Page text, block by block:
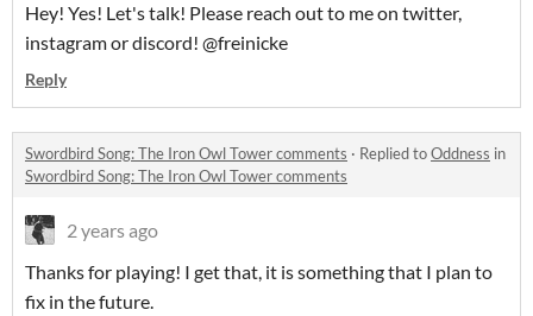
Hey! Yes! Let's talk! Please reach out to me on twitter,
instagram or discord! @freinicke
Reply
Swordbird Song: The Iron Owl Tower comments · Replied toOddness in
Swordbird Song: The Iron Owl Tower comments
2 years ago
Thanks for playing! I get that, it is something that I plan to
fix in the future.